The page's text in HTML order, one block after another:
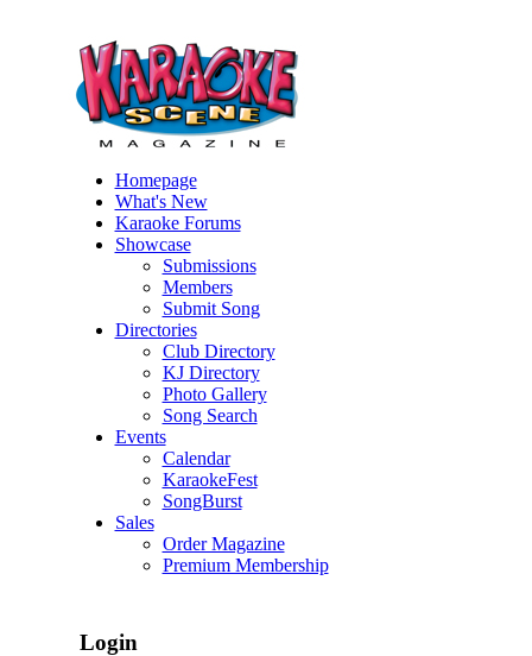
Homepage
What's New
Karaoke Forums
Showcase
Submissions
Members
Submit Song
Directories
Club Directory
KJ Directory
Photo Gallery
Song Search
Events
Calendar
KaraokeFest
SongBurst
Sales
Order Magazine
Premium Membership
Login